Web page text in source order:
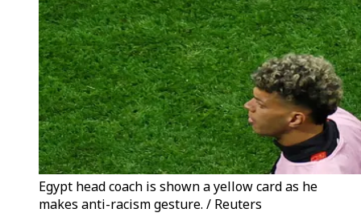
Egypt head coach is shown a yellow card as he
makes anti-racism gesture. / Reuters